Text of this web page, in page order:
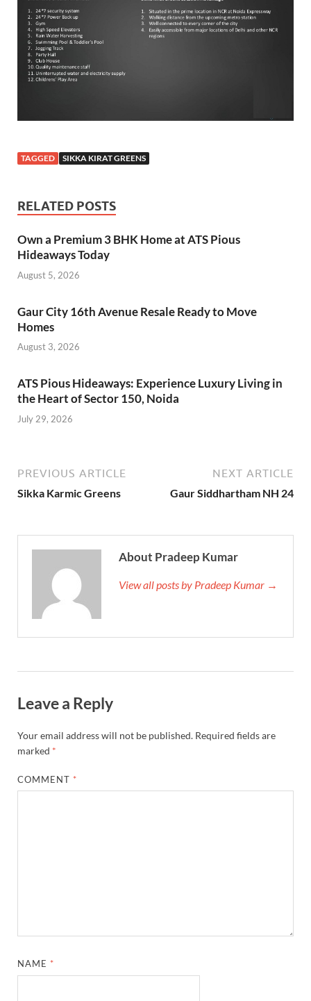
TAGGED SIKKA KIRAT GREENS
RELATED POSTS
Own a Premium 3 BHK Home at ATS Pious
Hideaways Today
August 5, 2026
Gaur City 16th Avenue Resale Ready to Move
Homes
August 3, 2026
ATS Pious Hideaways: Experience Luxury Living in
the Heart of Sector 150, Noida
July 29, 2026
PREVIOUS ARTICLE
Sikka Karmic Greens
NEXT ARTICLE
Gaur Siddhartham NH 24
About Pradeep Kumar
View all posts by Pradeep Kumar →
Leave a Reply
Your email address will not be published. Required fields are
marked *
COMMENT *
NAME *